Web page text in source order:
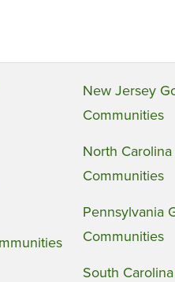
New Jersey
Communities
North
Communities
Pennsylvania
Communities
South